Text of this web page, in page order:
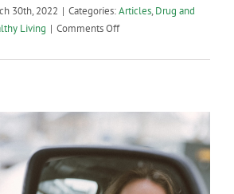
30th, 2022 | Categories:Articles, Drug and
Living | Comments Offon
to
Members
Who
Aren’t
Supportive
of